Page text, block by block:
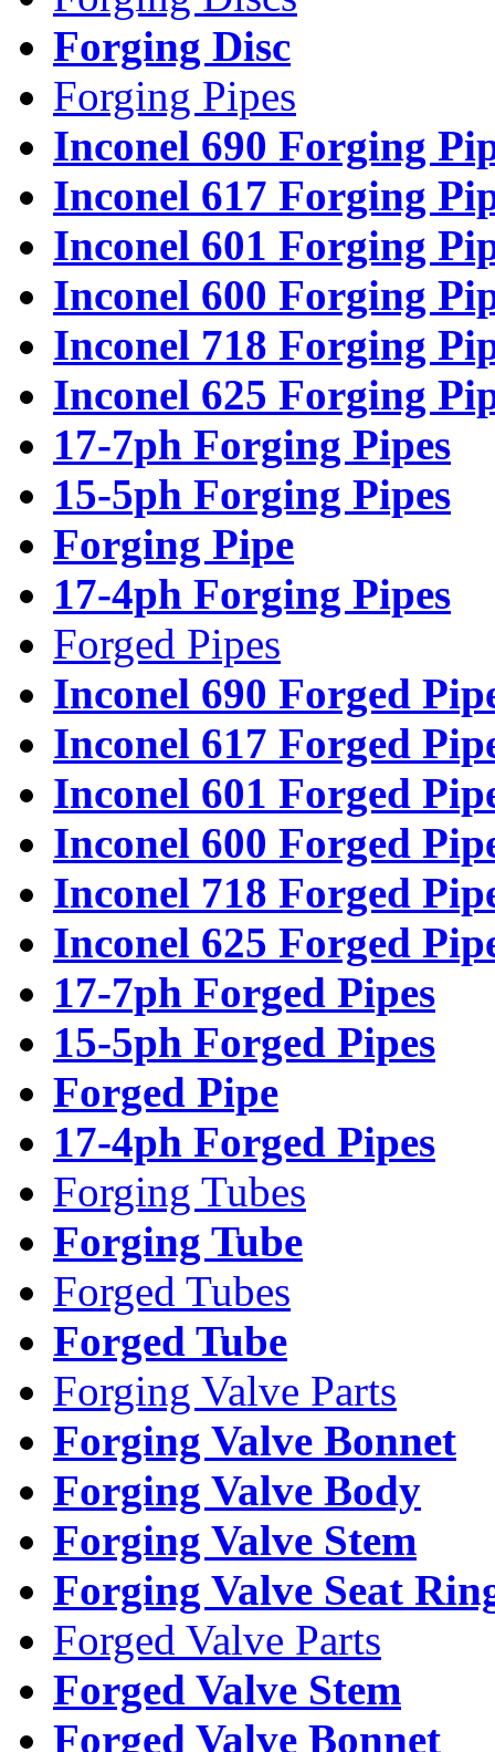
Forging Disc
Forging Pipes
Inconel 690 Forging
Inconel 617 Forging
Inconel 601 Forging
Inconel 600 Forging
Inconel 718 Forging
Inconel 625 Forging
17-7ph Forging Pipes
15-5ph Forging Pipes
Forging Pipe
17-4ph Forging Pipes
Forged Pipes
Inconel 690 Forged
Inconel 617 Forged
Inconel 601 Forged
Inconel 600 Forged
Inconel 718 Forged
Inconel 625 Forged
17-7ph Forged Pipes
15-5ph Forged Pipes
Forged Pipe
17-4ph Forged Pipes
Forging Tubes
Forging Tube
Forged Tubes
Forged Tube
Forging Valve Parts
Forging Valve Bonnet
Forging Valve Body
Forging Valve Stem
Forging Valve Seat
Forged Valve Parts
Forged Valve Stem
Forged Valve Bonnet